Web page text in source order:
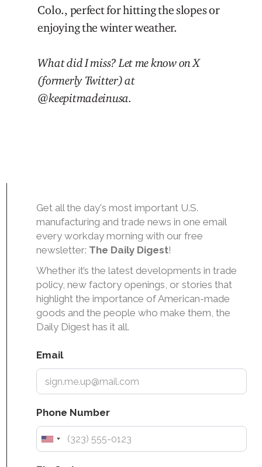
Colo., perfect for hitting the slopes or
enjoying the winter weather.
What did I miss? Let me know on X
(formerly Twitter) at
@keepitmadeinusa.